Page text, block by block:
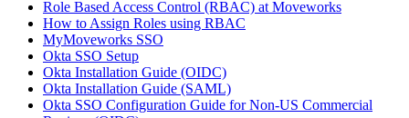
Role Based Access Control (RBAC) at Moveworks
How to Assign Roles using RBAC
MyMoveworks SSO
Okta SSO Setup
Okta Installation Guide (OIDC)
Okta Installation Guide (SAML)
Okta SSO Configuration Guide for Non-US Commercial